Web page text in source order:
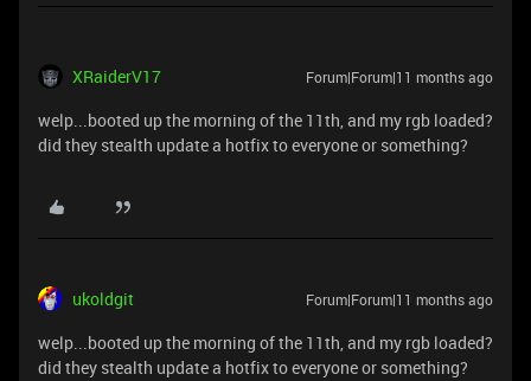
XRaiderV17 Forum|Forum|11 months ago
welp...booted up the morning of the 11th, and my rgb loaded?
did they stealth update a hotfix to everyone or something?
ukoldgit Forum|Forum|11 months ago
welp...booted up the morning of the 11th, and my rgb loaded?
did they stealth update a hotfix to everyone or something?